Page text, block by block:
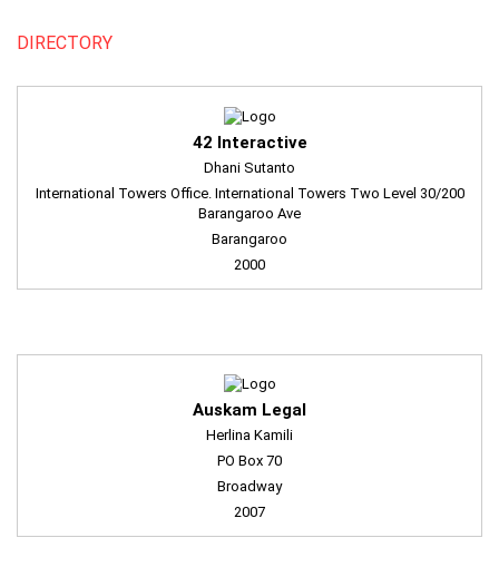
DIRECTORY
42 Interactive
Dhani Sutanto
International Towers Office. International Towers Two Level 30/200
Barangaroo Ave
Barangaroo
2000
Auskam Legal
Herlina Kamili
PO Box 70
Broadway
2007